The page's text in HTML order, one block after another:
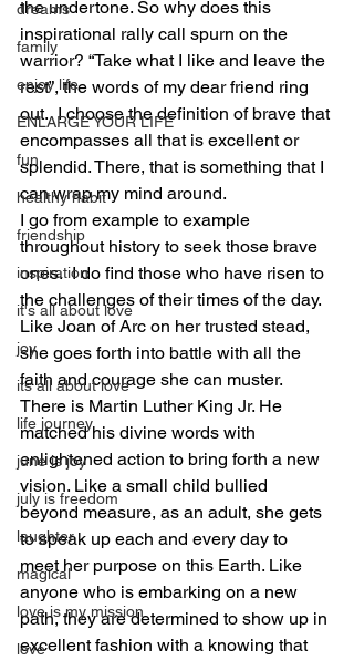
dreams
family
enjoy life
ENLARGE YOUR LIFE
fun
healthy habit
friendship
inspiration
it's all about love
joy
its all about love
life journey
june is joy
july is freedom
laughter
magical
love is my mission
love
the undertone. So why does this
inspirational rally call spurn on the
warrior? “Take what I like and leave the
rest”, the words of my dear friend ring
out.  I choose the definition of brave that
encompasses all that is excellent or
splendid. There, that is something that I
can wrap my mind around.
I go from example to example
throughout history to seek those brave
ones.  I do find those who have risen to
the challenges of their times of the day.
Like Joan of Arc on her trusted stead,
she goes forth into battle with all the
faith and courage she can muster.
There is Martin Luther King Jr. He
matched his divine words with
enlightened action to bring forth a new
vision. Like a small child bullied
beyond measure, as an adult, she gets
to speak up each and every day to
meet her purpose on this Earth. Like
anyone who is embarking on a new
path, they are determined to show up in
excellent fashion with a knowing that